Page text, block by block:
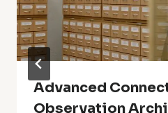
Advanced
Observation